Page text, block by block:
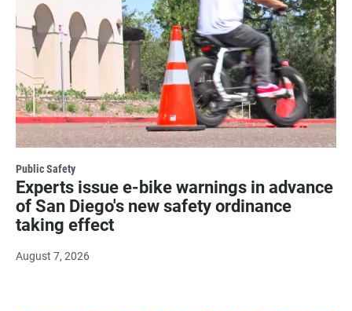
Public Safety
Experts issue e-bike warnings in advance
of San Diego's new safety ordinance
taking effect
August 7, 2026